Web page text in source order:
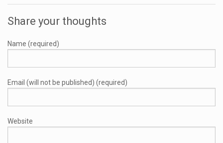
Share your thoughts
Name (required)
Email (will not be published) (required)
Website